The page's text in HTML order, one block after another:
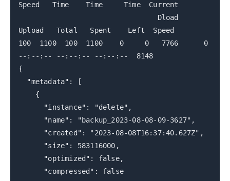
Speed Time Time Time Current
Dload
Upload Total Spent Left Speed
100 1100 100 1100 0 0 7766 0
--:--:-- --:--:-- --:--:-- 8148
{
"metadata": [
{
"instance": "delete",
"name": "backup_2023-08-08-09-3627",
"created": "2023-08-08T16:37:40.627Z",
"size": 583116000,
"optimized": false,
"compressed": false